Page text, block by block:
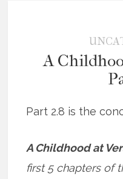
A
Part 2.8 is the
A Childhood at
first 5 chapters of